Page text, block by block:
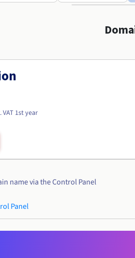
VAT 1st year
name via the Control Panel
Panel